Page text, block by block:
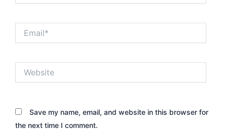
Save my name, email, and website in this browser for
the next time I comment.